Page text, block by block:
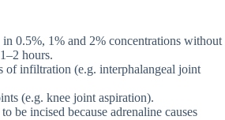
0.5%, 1% and 2% concentrations without
hours.
of infiltration (e.g. interphalangeal joint
(e.g. knee joint aspiration).
be incised because adrenaline causes